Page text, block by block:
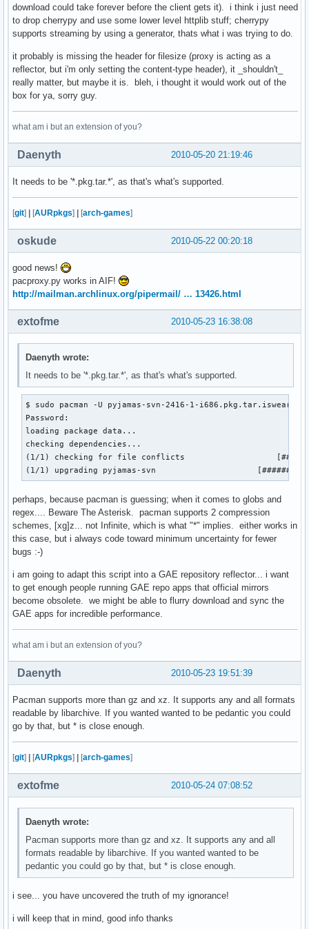
download could take forever before the client gets it). i think i just need
to drop cherrypy and use some lower level httplib stuff; cherrypy
supports streaming by using a generator, thats what i was trying to do.
it probably is missing the header for filesize (proxy is acting as a
reflector, but i'm only setting the content-type header), it _shouldn't_
really matter, but maybe it is. bleh, i thought it would work out of the
box for ya, sorry guy.
what am i but an extension of you?
2010-05-20 21:19:46
Daenyth
It needs to be '*.pkg.tar.*', as that's what's supported.
[git] | [AURpkgs] | [arch-games]
2010-05-22 00:20:18
oskude
good news!
pacproxy.py works in AIF!
http://mailman.archlinux.org/pipermail/ … 13426.html
2010-05-23 16:38:08
extofme
Daenyth wrote:
It needs to be '*.pkg.tar.*', as that's what's supported.
$ sudo pacman -U pyjamas-svn-2416-1-
Password:
loading package data...
checking dependencies...
(1/1) checking for file conflicts
(1/1) upgrading pyjamas-svn
perhaps, because pacman is guessing; when it comes to globs and
regex.... Beware The Asterisk. pacman supports 2 compression
schemes, [xg]z... not Infinite, which is what "*" implies. either works in
this case, but i always code toward minimum uncertainty for fewer
bugs :-)
i am going to adapt this script into a GAE repository reflector... i want
to get enough people running GAE repo apps that official mirrors
become obsolete. we might be able to flurry download and sync the
GAE apps for incredible performance.
what am i but an extension of you?
2010-05-23 19:51:39
Daenyth
Pacman supports more than gz and xz. It supports any and all formats
readable by libarchive. If you wanted wanted to be pedantic you could
go by that, but * is close enough.
[git] [AURpkgs] [arch-games]
2010-05-24 07:08:52
extofme
Daenyth wrote:
Pacman supports more than gz and xz. It supports any and all
formats readable by libarchive. If you wanted wanted to be
pedantic you could go by that, but * is close enough.
i see... you have uncovered the truth of my ignorance!
i will keep that in mind, good info thanks